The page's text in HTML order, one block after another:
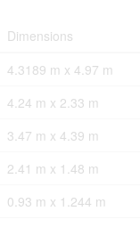
Dimensions
4.3189 m x 4.97 m
4.24 m x 2.33 m
3.47 m x 4.39 m
2.41 m x 1.48 m
0.93 m x 1.244 m